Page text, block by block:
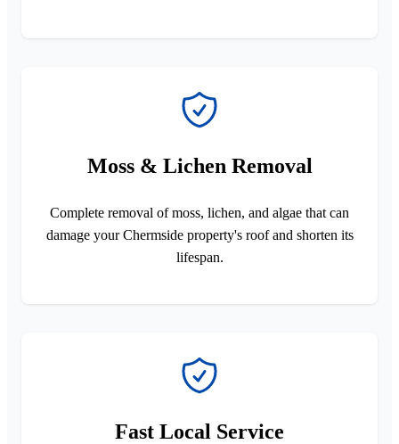
Moss & Lichen Removal
Complete removal of moss, lichen, and algae that can
damage your Chermside property's roof and shorten its
lifespan.
Fast Local Service